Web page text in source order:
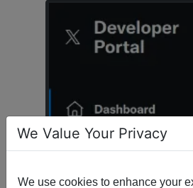
We Value Your Privacy
We use cookies to enhance your